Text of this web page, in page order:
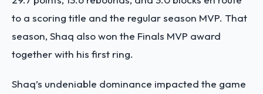
to a scoring title and the regular season MVP. That
season, Shaq also won the Finals MVP award
together with his first ring.
Shaq’s undeniable dominance impacted the game